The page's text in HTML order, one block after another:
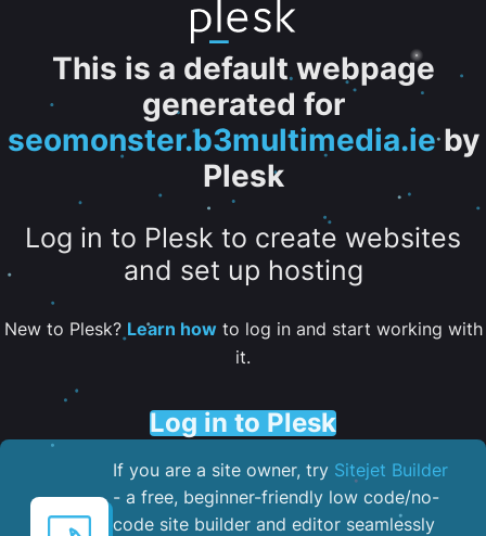
This is a default webpage
generated for
seomonster.b3multimedia.ieby
Plesk
Log in to Plesk to create websites
and set up hosting
New to Plesk? Learn howto log in and start working with
it.
Log in to Plesk
If you are a site owner, try Sitejet Builder
- a free, beginner-friendly low code/no-
code site builder and editor seamlessly